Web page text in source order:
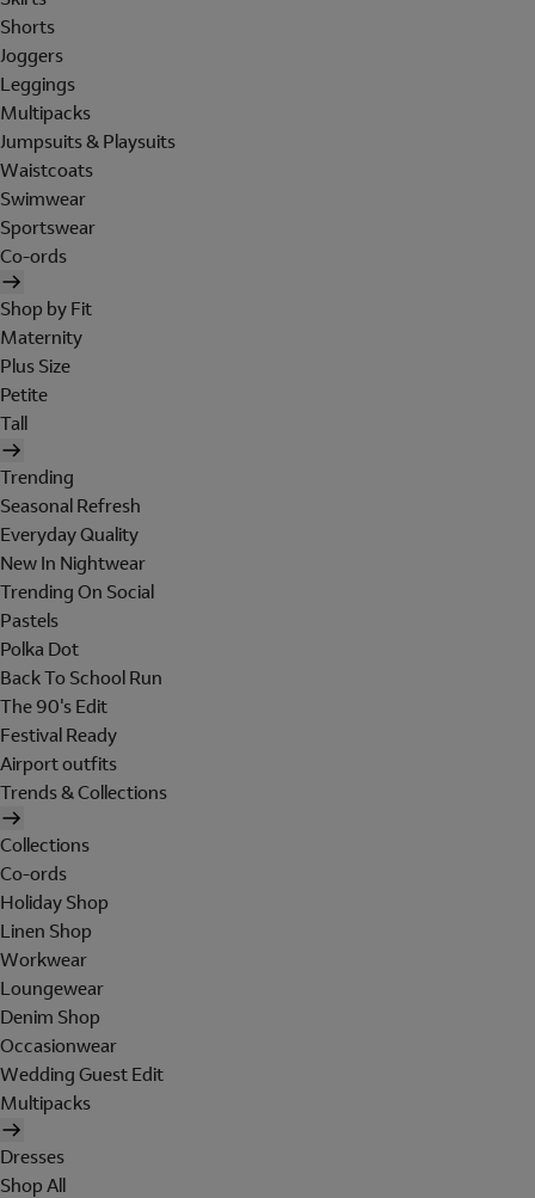
Shorts
Joggers
Leggings
Multipacks
Jumpsuits & Playsuits
Waistcoats
Swimwear
Sportswear
Co-ords
Shop by Fit
Maternity
Plus Size
Petite
Tall
Trending
Seasonal Refresh
Everyday Quality
New In Nightwear
Trending On Social
Pastels
Polka Dot
Back To School Run
The 90's Edit
Festival Ready
Airport outfits
Trends & Collections
Collections
Co-ords
Holiday Shop
Linen Shop
Workwear
Loungewear
Denim Shop
Occasionwear
Wedding Guest Edit
Multipacks
Dresses
Shop All